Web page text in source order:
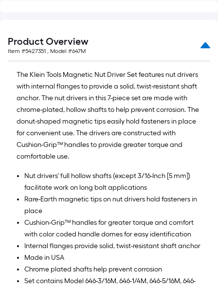
Product Overview
Item #5427351 , Model #647M
The Klein Tools Magnetic Nut Driver Set features nut drivers
with internal flanges to provide a solid, twist-resistant shaft
anchor. The nut drivers in this 7-piece set are made with
chrome-plated, hollow shafts to help prevent corrosion. The
donut-shaped magnetic tips easily hold fasteners in place
for convenient use. The drivers are constructed with
Cushion-Grip™ handles to provide greater torque and
comfortable use.
Nut drivers' full hollow shafts (except 3/16-Inch [5 mm])
facilitate work on long bolt applications
Rare-Earth magnetic tips on nut drivers hold fasteners in
place
Cushion-Grip™ handles for greater torque and comfort
with color coded handle domes for easy identification
Internal flanges provide solid, twist-resistant shaft anchor
Made in USA
Chrome plated shafts help prevent corrosion
Set contains Model 646-3/16M, 646-1/4M, 646-5/16M, 646-